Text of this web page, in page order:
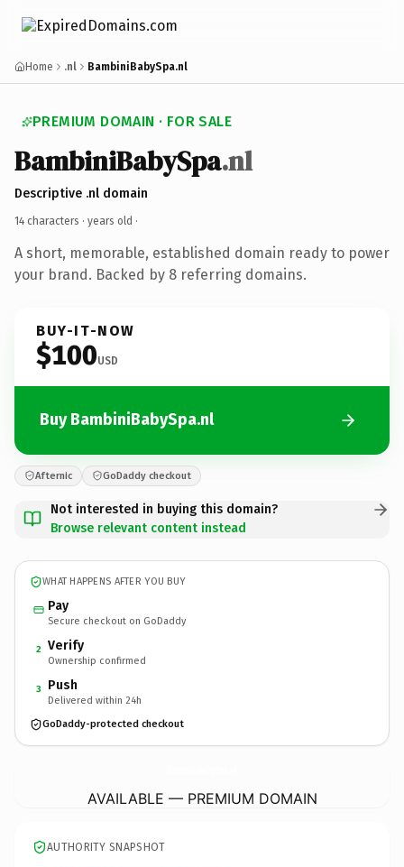
Home .nl BambiniBabySpa.nl
PREMIUM DOMAIN · FOR SALE
BambiniBabySpa.nl
Descriptive .nl domain
14 characters · years old ·
A short, memorable, established domain ready to power
your brand. Backed by 8 referring domains.
BUY-IT-NOW
$100USD
Buy BambiniBabySpa.nl
Afternic GoDaddy checkout
Not interested in buying this domain?
Browse relevant content instead
WHAT HAPPENS AFTER YOU BUY
Pay
Secure checkout on GoDaddy
2 Verify
Ownership confirmed
3 Push
Delivered within 24h
GoDaddy-protected checkout
AVAILABLE — PREMIUM DOMAIN
AUTHORITY SNAPSHOT